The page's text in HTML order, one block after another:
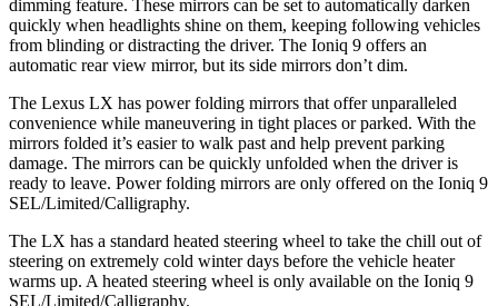
dimming feature. These mirrors can be set to automatically darken
quickly when headlights shine on them, keeping following vehicles
from blinding or distracting the driver. The Ioniq 9 offers an
automatic rear view mirror, but its side mirrors don’t dim.
The Lexus LX has power folding mirrors that offer unparalleled
convenience while maneuvering in tight places or parked. With the
mirrors folded it’s easier to walk past and help prevent parking
damage. The mirrors can be quickly unfolded when the driver is
ready to leave. Power folding mirrors are only offered on the Ioniq 9
SEL/Limited/Calligraphy.
The LX has a standard heated steering wheel to take the chill out of
steering on extremely cold winter days before the vehicle heater
warms up. A heated steering wheel is only available on the Ioniq 9
SEL/Limited/Calligraphy.